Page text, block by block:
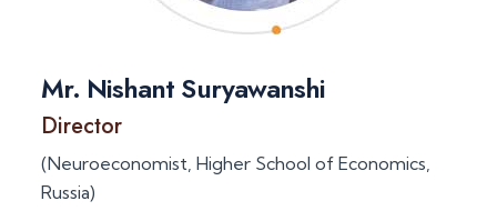
Mr. Nishant Suryawanshi
Director
(Neuroeconomist, Higher School of Economics,
Russia)